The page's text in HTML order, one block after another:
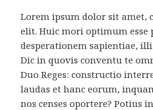
Lorem ipsum dolor sit amet,
elit. Huic mori optimum esse
desperationem sapientiae,
Dic in quovis conventu te
Duo Reges: constructio
laudas et hanc eorum,
nos censes oportere? Potius